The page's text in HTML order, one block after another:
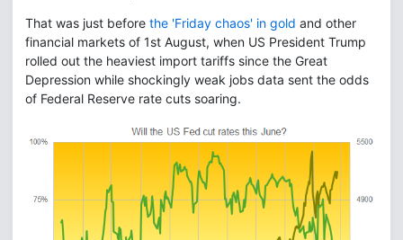
That was just before the 'Friday chaos' in gold and other
financial markets of 1st August, when US President Trump
rolled out the heaviest import tariffs since the Great
Depression while shockingly weak jobs data sent the odds
of Federal Reserve rate cuts soaring.